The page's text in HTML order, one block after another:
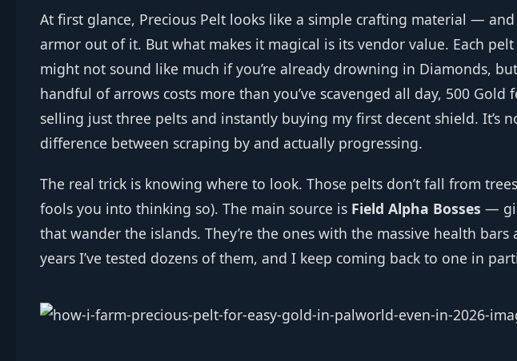
At first glance, Precious Pelt looks like a simple crafting material —
armor out of it. But what makes it magical is its vendor value. Each
might not sound like much if you’re already drowning in Diamonds,
handful of arrows costs more than you’ve scavenged all day, 500
selling just three pelts and instantly buying my first decent shield. It’s
difference between scraping by and actually progressing.
The real trick is knowing where to look. Those pelts don’t fall from
fools you into thinking so). The main source is Field Alpha Bosses —
that wander the islands. They’re the ones with the massive health
years I’ve tested dozens of them, and I keep coming back to one in